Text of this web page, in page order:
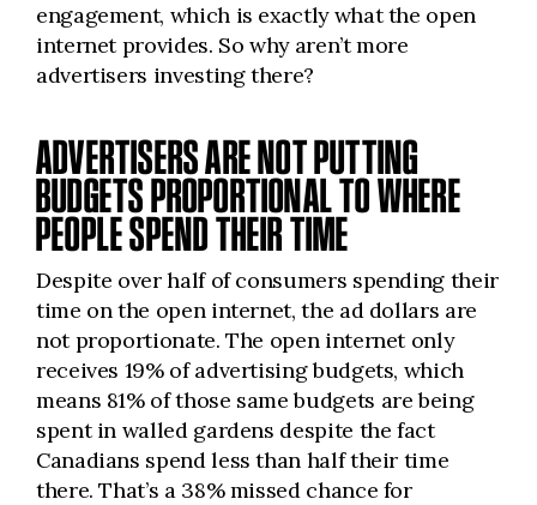
engagement, which is exactly what the open
internet provides. So why aren’t more
advertisers investing there?
ADVERTISERS ARE NOT PUTTING
BUDGETS PROPORTIONAL TO WHERE
PEOPLE SPEND THEIR TIME
Despite over half of consumers spending their
time on the open internet, the ad dollars are
not proportionate. The open internet only
receives 19% of advertising budgets, which
means 81% of those same budgets are being
spent in walled gardens despite the fact
Canadians spend less than half their time
there. That’s a 38% missed chance for